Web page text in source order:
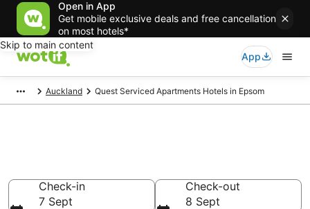
Open in App
Get mobile exclusive deals and free cancellation
on most hotels*
Skip to main content
App
Auckland Quest Serviced Apartments Hotels in Epsom
Check-in
7 Sept
Check-out
8 Sept